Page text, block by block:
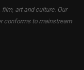
art and culture. Our
conforms to mainstream